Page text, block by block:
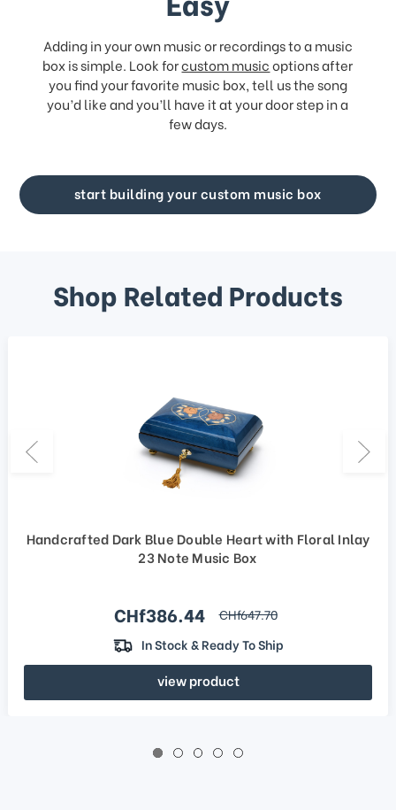
Adding in your own music or recordings to a music
box is simple. Look forcustom musicoptions after
you find your favorite music box, tell us the song
you’d like and you’ll have it at your door step in a
few days.
start building your custom music box
Shop Related Products
Handcrafted Dark Blue Double Heart with Floral Inlay
23 Note Music Box
Sale price
CHf386.44 regular price
CHf647.70
In Stock & Ready To Ship
view product